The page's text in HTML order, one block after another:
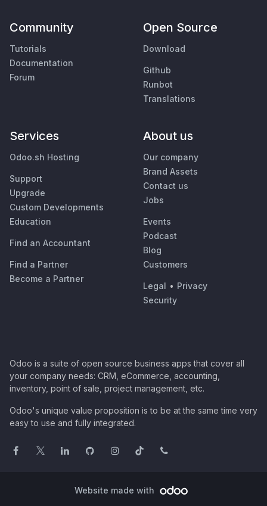
Community
Tutorials
Documentation
Forum
Open Source
Download
Github
Runbot
Translations
Services
Odoo.sh Hosting
Support
Upgrade
Custom Developments
Education
Find an Accountant
Find a Partner
Become a Partner
About us
Our company
Brand Assets
Contact us
Jobs
Events
Podcast
Blog
Customers
Legal • Privacy
Security
Odoo is a suite of open source business apps that cover all
your company needs: CRM, eCommerce, accounting,
inventory, point of sale, project management, etc.
Odoo's unique value proposition is to be at the same time very
easy to use and fully integrated.
Website made with